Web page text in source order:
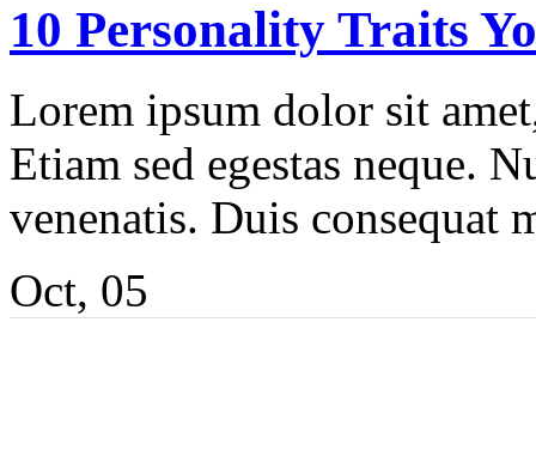
10 Personality Traits
Lorem ipsum dolor sit
Etiam sed egestas neque.
venenatis. Duis
Oct, 05